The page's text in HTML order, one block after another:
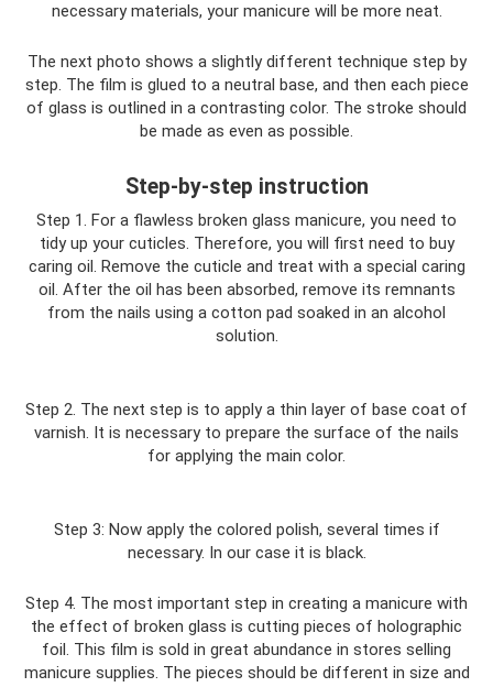
necessary materials, your manicure will be more neat.
The next photo shows a slightly different technique step by
step. The film is glued to a neutral base, and then each piece
of glass is outlined in a contrasting color. The stroke should
be made as even as possible.
Step-by-step instruction
Step 1. For a flawless broken glass manicure, you need to
tidy up your cuticles. Therefore, you will first need to buy
caring oil. Remove the cuticle and treat with a special caring
oil. After the oil has been absorbed, remove its remnants
from the nails using a cotton pad soaked in an alcohol
solution.
Step 2. The next step is to apply a thin layer of base coat of
varnish. It is necessary to prepare the surface of the nails
for applying the main color.
Step 3: Now apply the colored polish, several times if
necessary. In our case it is black.
Step 4. The most important step in creating a manicure with
the effect of broken glass is cutting pieces of holographic
foil. This film is sold in great abundance in stores selling
manicure supplies. The pieces should be different in size and